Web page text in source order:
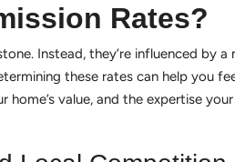
Rates?
Instead, they’re influenced
these rates can help you
value, and the expertise